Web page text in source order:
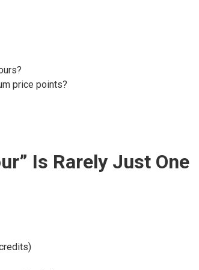
price points?
Is Rarely Just One